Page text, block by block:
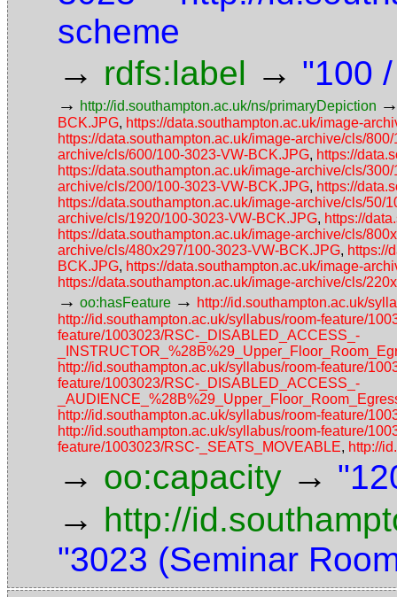
scheme
→ rdfs:label → "100
→ http://id.southampton.ac.uk/ns/primaryDepiction
BCK.JPG, https://data.southampton.ac.uk/image-
https://data.southampton.ac.uk/image-archive/cls/
archive/cls/600/100-3023-VW-BCK.JPG, https://
https://data.southampton.ac.uk/image-archive/cls/
archive/cls/200/100-3023-VW-BCK.JPG, https://
https://data.southampton.ac.uk/image-archive/cls/50/
archive/cls/1920/100-3023-VW-BCK.JPG, https://
https://data.southampton.ac.uk/image-archive/cls/
archive/cls/480x297/100-3023-VW-BCK.JPG, https://
BCK.JPG, https://data.southampton.ac.uk/image-
https://data.southampton.ac.uk/image-archive/cls/
→ oo:hasFeature → http://id.southampton.ac.uk/
http://id.southampton.ac.uk/syllabus/room-feature/
feature/1003023/RSC-_DISABLED_ACCESS_-
http://id.southampton.ac.uk/syllabus/room-feature/
feature/1003023/RSC-_DISABLED_ACCESS_-
http://id.southampton.ac.uk/syllabus/room-feature/
http://id.southampton.ac.uk/syllabus/room-feature/
feature/1003023/RSC-_SEATS_MOVEABLE, http://
→ oo:capacity →
→ http://
"3023 (Seminar